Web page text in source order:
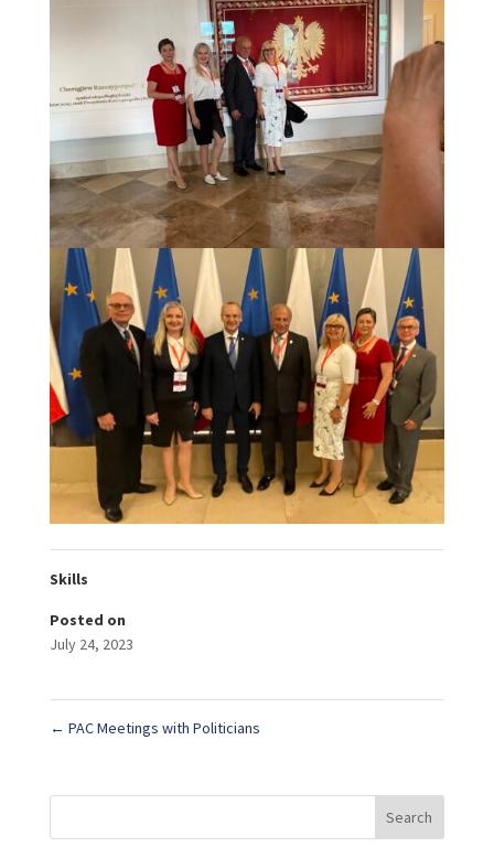
Skills
Posted on
July 24, 2023
← PAC Meetings with Politicians
Search